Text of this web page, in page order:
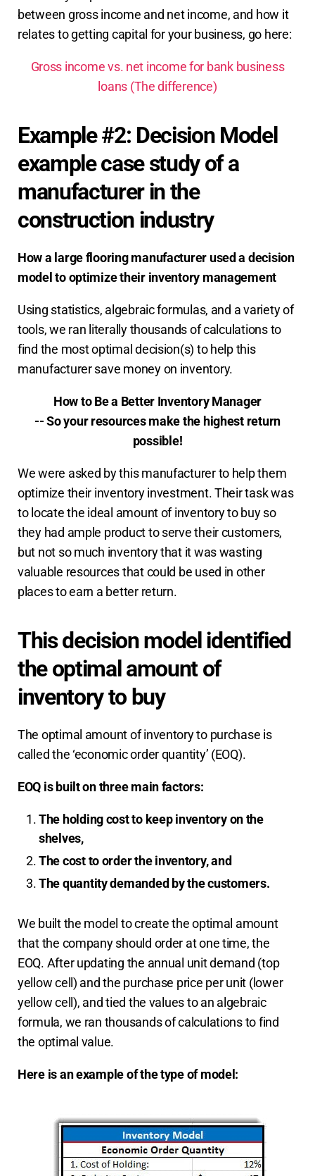
between gross income and net income, and how it
relates to getting capital for your business, go here:
Gross income vs. net income for bank business
loans (The difference)
Example #2: Decision Model
example case study of a
manufacturer in the
construction industry
How a large flooring manufacturer used a decision
model to optimize their inventory management
Using statistics, algebraic formulas, and a variety of
tools, we ran literally thousands of calculations to
find the most optimal decision(s) to help this
manufacturer save money on inventory.
How to Be a Better Inventory Manager
-- So your resources make the highest return
possible!
We were asked by this manufacturer to help them
optimize their inventory investment. Their task was
to locate the ideal amount of inventory to buy so
they had ample product to serve their customers,
but not so much inventory that it was wasting
valuable resources that could be used in other
places to earn a better return.
This decision model identified
the optimal amount of
inventory to buy
The optimal amount of inventory to purchase is
called the ‘economic order quantity’ (EOQ).
EOQ is built on three main factors:
The holding cost to keep inventory on the
shelves,
The cost to order the inventory, and
The quantity demanded by the customers.
We built the model to create the optimal amount
that the company should order at one time, the
EOQ. After updating the annual unit demand (top
yellow cell) and the purchase price per unit (lower
yellow cell), and tied the values to an algebraic
formula, we ran thousands of calculations to find
the optimal value.
Here is an example of the type of model: